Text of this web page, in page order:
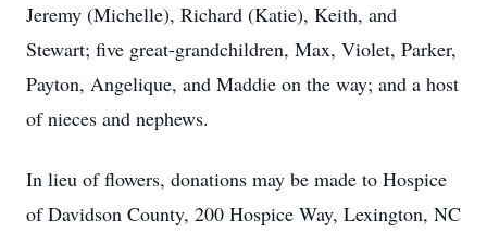
Jeremy (Michelle), Richard (Katie), Keith, and
Stewart; five great-grandchildren, Max, Violet, Parker,
Payton, Angelique, and Maddie on the way; and a host
of nieces and nephews.
In lieu of flowers, donations may be made to Hospice
of Davidson County, 200 Hospice Way, Lexington, NC